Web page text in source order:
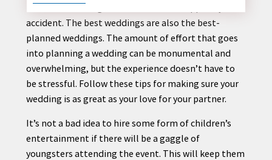
CONTACT
US
Beautiful wedding ceremonies never happen by
accident. The best weddings are also the best-
planned weddings. The amount of effort that goes
into planning a wedding can be monumental and
overwhelming, but the experience doesn’t have to
be stressful. Follow these tips for making sure your
wedding is as great as your love for your partner.
It’s not a bad idea to hire some form of children’s
entertainment if there will be a gaggle of
youngsters attending the event. This will keep them